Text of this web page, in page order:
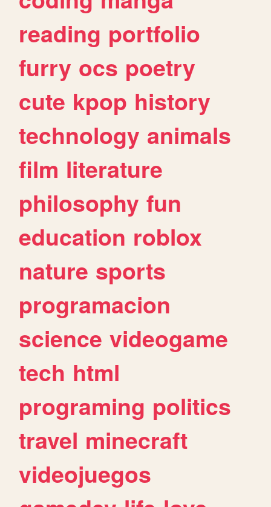
reading portfolio
furry ocs poetry
cute kpop history
technology animals
film literature
philosophy fun
education roblox
nature sports
programacion
science videogame
tech html
programing politics
travel minecraft
videojuegos